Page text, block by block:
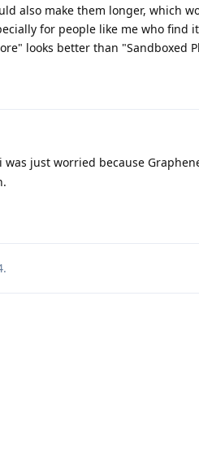
also make them longer, which
for people like me who find
looks better than "Sandboxed
was just worried because
.